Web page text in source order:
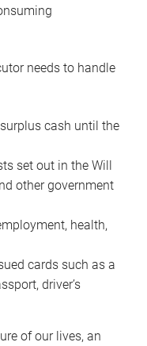
needs to handle
cash until the
set out in the Will
other government
health,
cards such as a
driver’s
of our lives, an